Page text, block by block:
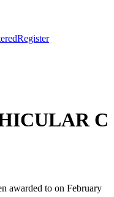
Register
C
awarded to on February